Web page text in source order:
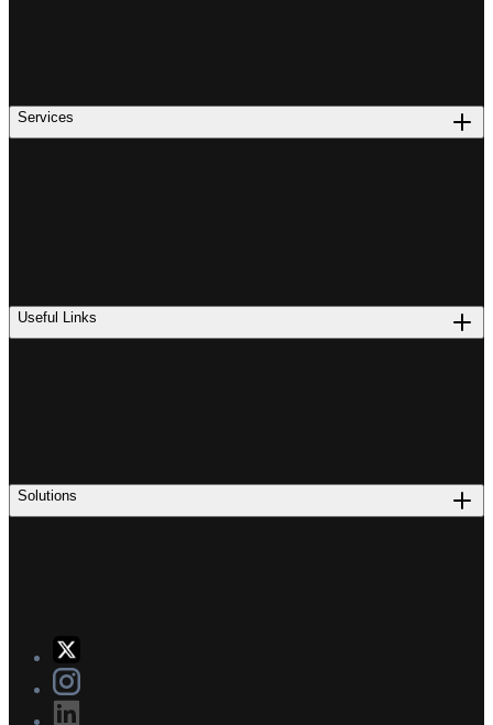
Services
Useful Links
Solutions